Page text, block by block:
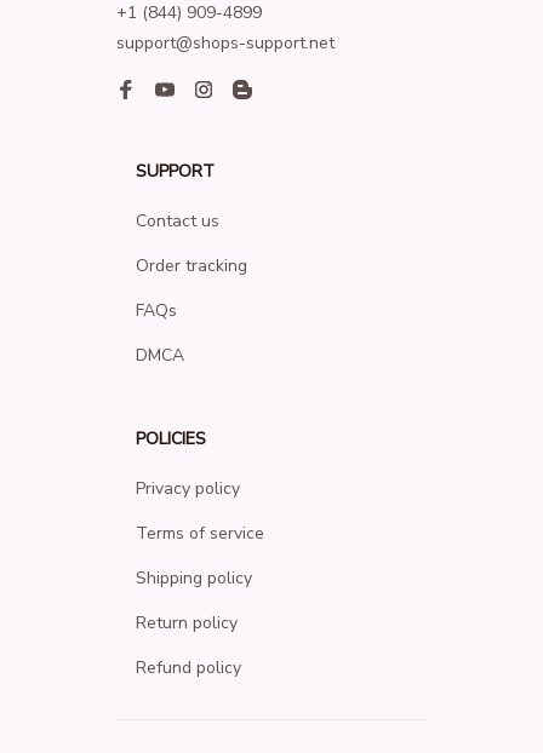
+1 (844) 909-4899
support@shops-support.net
SUPPORT
Contact us
Order tracking
FAQs
DMCA
POLICIES
Privacy policy
Terms of service
Shipping policy
Return policy
Refund policy